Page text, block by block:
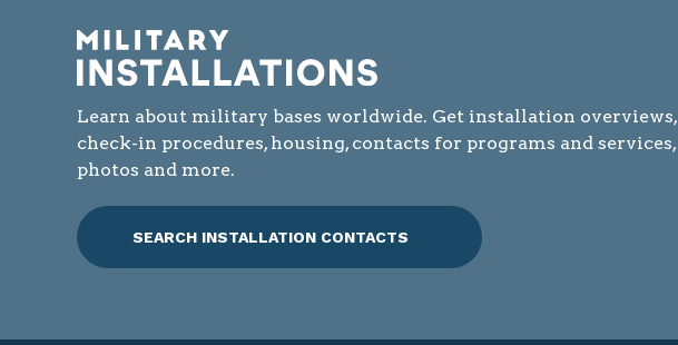
Learn about military bases worldwide. Get installation overviews,
check-in procedures, housing, contacts for programs and services,
photos and more.
SEARCH INSTALLATION CONTACTS